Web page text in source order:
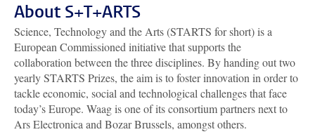
About S+T+ARTS
Science, Technology and the Arts (STARTS for short) is a
European Commissioned initiative that supports the
collaboration between the three disciplines. By handing out two
yearly STARTS Prizes, the aim is to foster innovation in order to
tackle economic, social and technological challenges that face
today’s Europe. Waag is one of its consortium partners next to
Ars Electronica and Bozar Brussels, amongst others.